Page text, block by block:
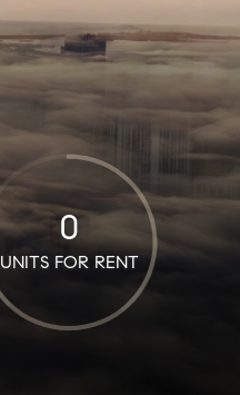
0
UNITS FOR RENT